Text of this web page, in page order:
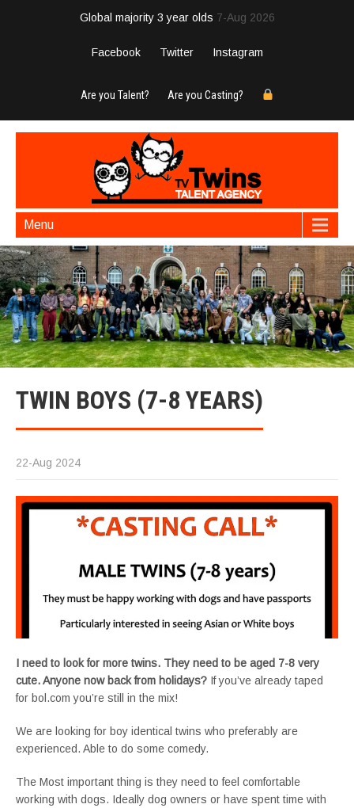
Global majority 3 year olds 7-Aug 2026
Facebook Twitter Instagram
Are you Talent? Are you Casting?
Menu
TWIN BOYS (7-8 YEARS)
22-Aug 2024
I need to look for more twins. They need to be aged 7-8 very
cute. Anyone now back from holidays? If you’ve already taped
for bol.com you’re still in the mix!
We are looking for boy identical twins who preferably are
experienced. Able to do some comedy.
The Most important thing is they need to feel comfortable
working with dogs. Ideally dog owners or have spent time with